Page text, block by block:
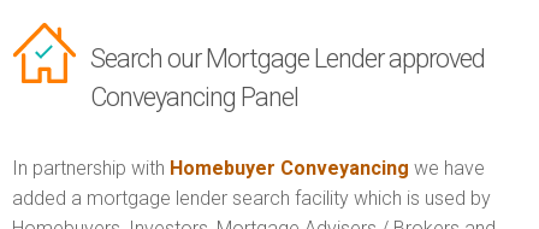
Search our Mortgage Lender approved
Conveyancing Panel
In partnership with Homebuyer Conveyancing we have
added a mortgage lender search facility which is used by